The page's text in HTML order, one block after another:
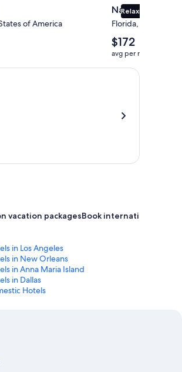
of America
Relaxing beaches
Naples
Florida, United
The
average
nightly
price
$172
avg per night
vacation packagesBook international
in Los Angeles
in New Orleans
in Anna Maria Island
in Dallas
Hotels